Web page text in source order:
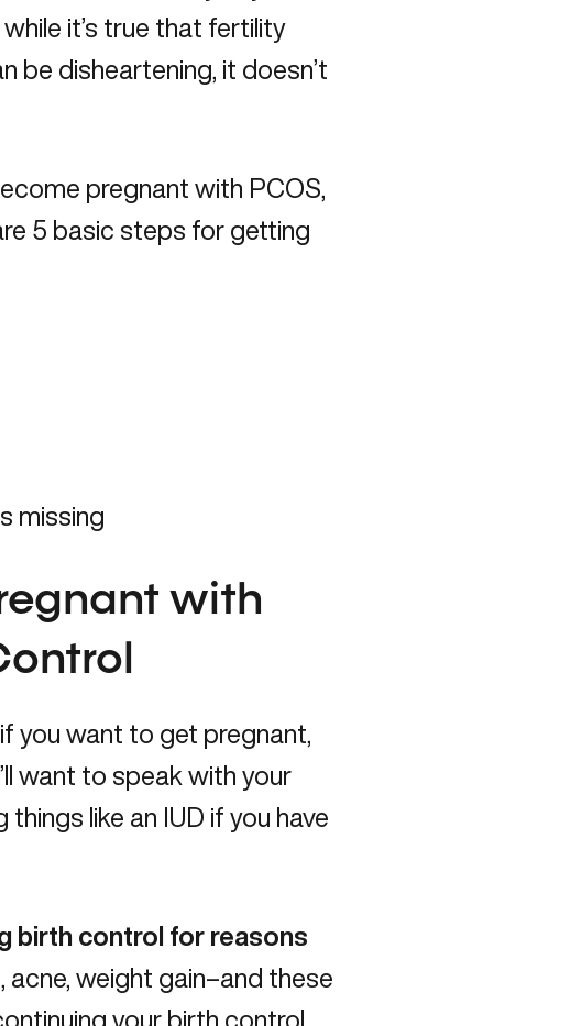
it’s true that fertility
be disheartening, it doesn’t
pregnant with PCOS,
5 basic steps for getting
missing
with
you want to get pregnant,
want to speak with your
like an IUD if you have
birth control for reasons
acne, weight gain–and these
your birth control.